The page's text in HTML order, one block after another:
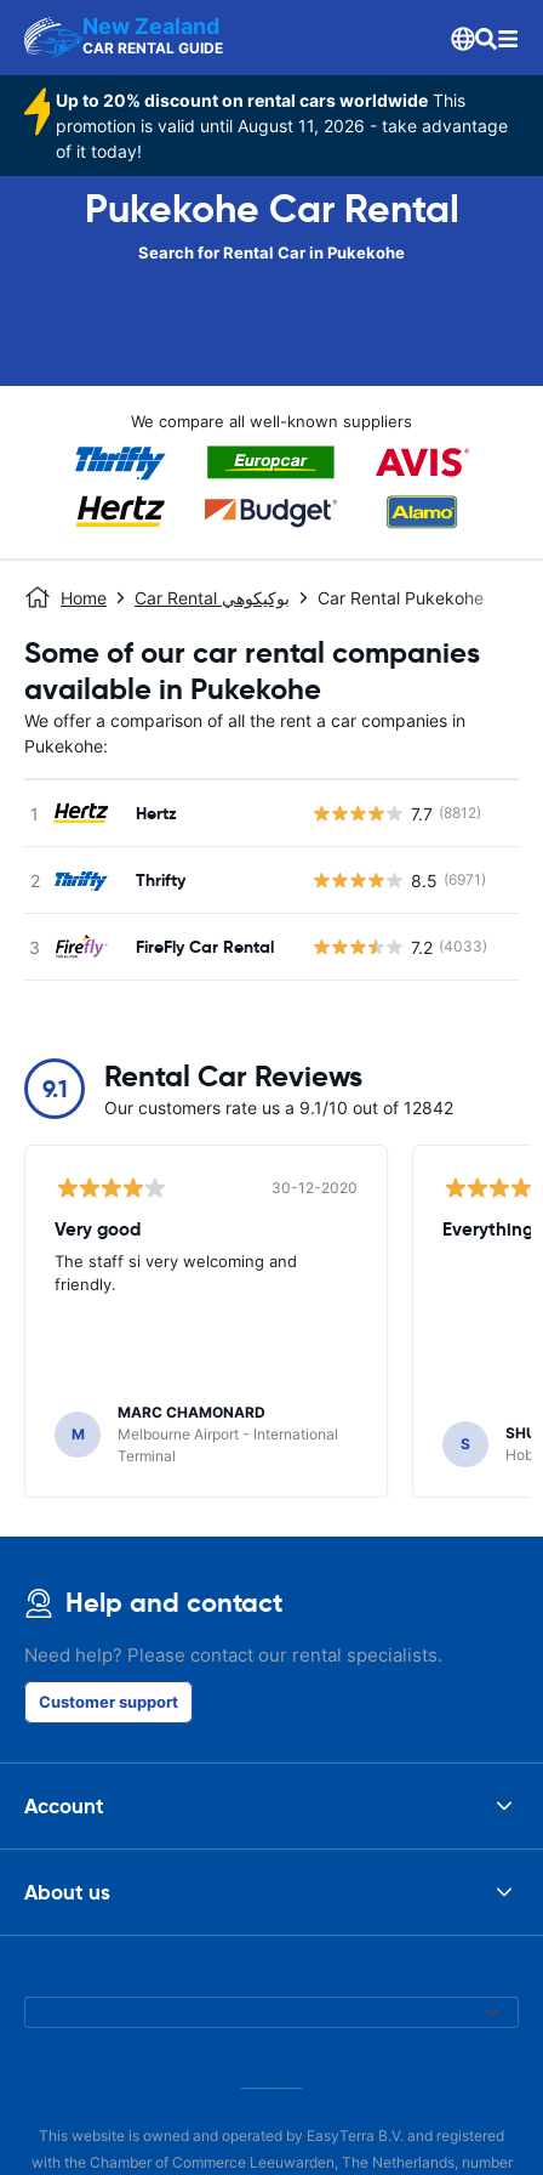
New Zealand
CAR RENTAL GUIDE
Up to 20% discount on rental cars worldwide This
promotion is valid until August 11, 2026 - take advantage
of it today!
Pukekohe Car Rental
Search for Rental Car in Pukekohe
We compare all well-known suppliers
Home Car Rental بوكيكوهي Car Rental Pukekohe
Some of our car rental companies
available in Pukekohe
We offer a comparison of all the rent a car companies in
Pukekohe:
Hertz 7.7 (8812)
Thrifty 8.5 (6971)
FireFly Car Rental 7.2 (4033)
9.1 Rental Car Reviews
Our customers rate us a 9.1/10 out of 12842
30-12-2020
Very good
The staff si very welcoming and
friendly.
M
MARC CHAMONARD
Melbourne Airport - International
Terminal
Everything
S
Help and contact
Need help? Please contact our rental specialists.
Customer support
Account
About us
This website is owned and operated by EasyTerra B.V. and registered
with the Chamber of Commerce Leeuwarden, The Netherlands, number